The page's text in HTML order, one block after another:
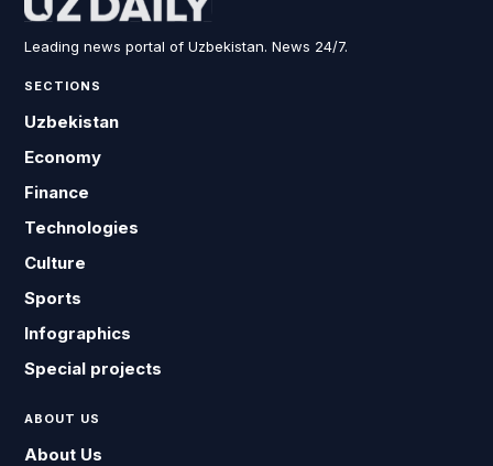
Leading news portal of Uzbekistan. News 24/7.
SECTIONS
Uzbekistan
Economy
Finance
Technologies
Culture
Sports
Infographics
Special projects
ABOUT US
About Us